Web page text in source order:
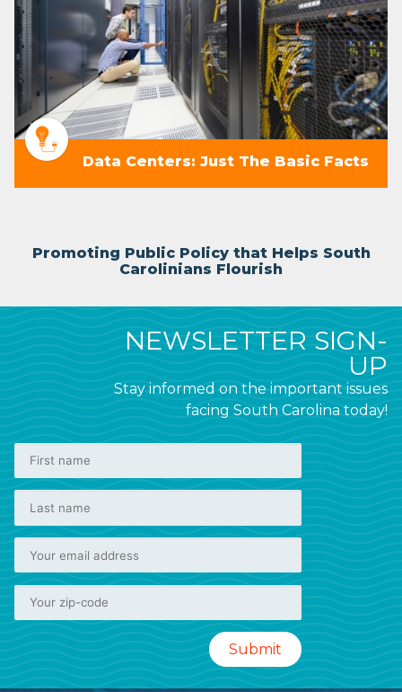
Data Centers: Just The Basic Facts
Promoting Public Policy that Helps South
Carolinians Flourish
NEWSLETTER SIGN-
UP
Stay informed on the important issues
facing South Carolina today!